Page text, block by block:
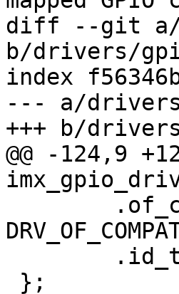
diff --git a/
b/drivers/
index
--- a/
+++ b/
@@ -124,9